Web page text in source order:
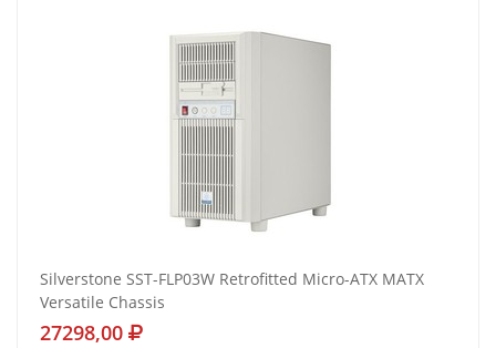
Silverstone SST-FLP03W Retrofitted Micro-ATX MATX
Versatile Chassis
27298,00